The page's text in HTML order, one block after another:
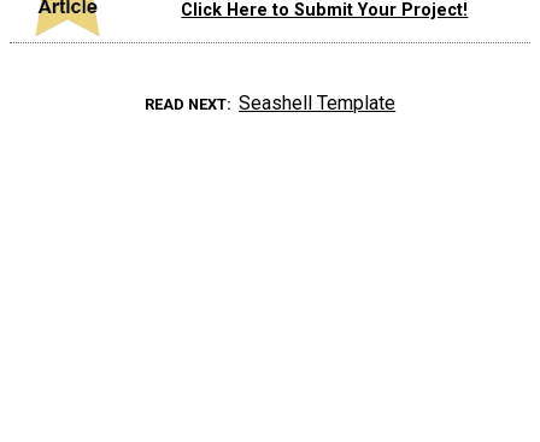
Click Here to Submit Your Project!
READ NEXT Seashell Template